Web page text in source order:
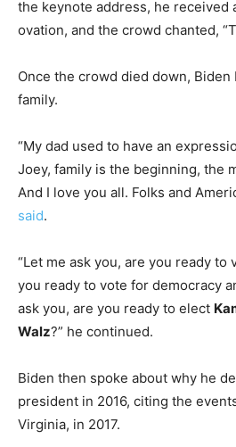
the keynote address, he received
ovation, and the crowd chanted,
Once the crowd died down,
family.
“My dad used to have an
Joey, family is the beginning, the
And I love you all. Folks and
said.
“Let me ask you, are you ready to
you ready to vote for democracy
ask you, are you ready to elect
Walz?” he continued.
Biden then spoke about why he
president in 2016, citing the
Virginia, in 2017.